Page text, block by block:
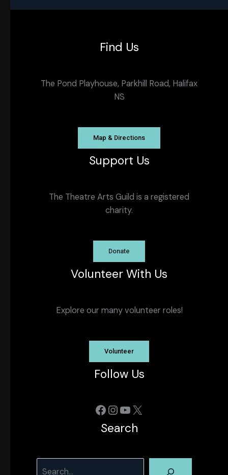
Find Us
The Pond Playhouse, Parkhill Road, Halifax
NS
Map & Directions
Support Us
The Theatre Arts Guild is a registered
charity.
Donate
Volunteer With Us
Explore our many volunteer roles!
Volunteer
Follow Us
Facebook
Instagram
YouTube
X
Search